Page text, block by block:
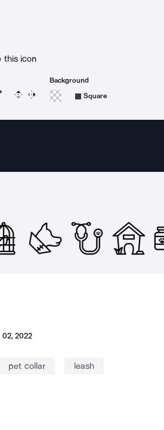
this icon
icon 15 degrees counterclockwise
Rotate icon 15 degrees clockwise
Flip Reverse
Background
Square
2022
pet collar leash